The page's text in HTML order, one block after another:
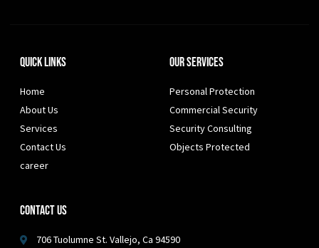
Quick Links
Home
About Us
Services
Contact Us
career
Our Services
Personal Protection
Commercial Security
Security Consulting
Objects Protected
Contact Us
706 Tuolumne St. Vallejo, Ca 94590